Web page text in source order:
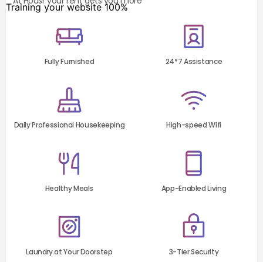
Fully Furnished 24*7 Assistance
Daily Professional Housekeeping High-speed Wifi
Healthy Meals App-Enabled Living
Laundry at Your Doorstep 3-Tier Security